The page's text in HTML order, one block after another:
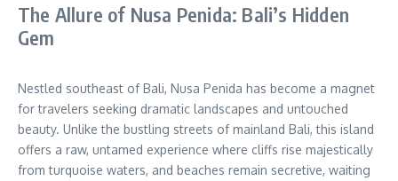
The Allure of Nusa Penida: Bali’s Hidden
Gem
Nestled southeast of Bali, Nusa Penida has become a magnet
for travelers seeking dramatic landscapes and untouched
beauty. Unlike the bustling streets of mainland Bali, this island
offers a raw, untamed experience where cliffs rise majestically
from turquoise waters, and beaches remain secretive, waiting